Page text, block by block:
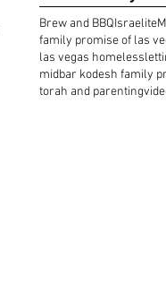
Brew and BBQIsraelite
family promise of las
las vegas homeless
midbar kodesh family
torah and parenting